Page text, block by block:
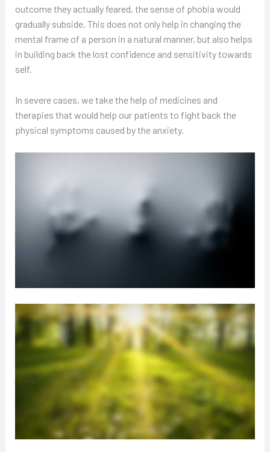
outcome they actually feared, the sense of phobia would
gradually subside. This does not only help in changing the
mental frame of a person in a natural manner, but also helps
in building back the lost confidence and sensitivity towards
self.
In severe cases, we take the help of medicines and
therapies that would help our patients to fight back the
physical symptoms caused by the anxiety.